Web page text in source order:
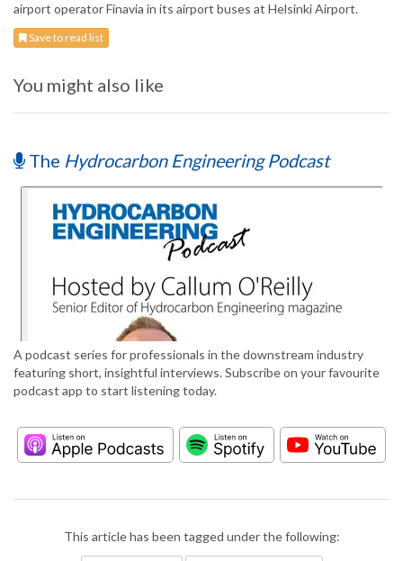
airport operator Finavia in its airport buses at Helsinki Airport.
Save to read list
You might also like
The Hydrocarbon Engineering Podcast
A podcast series for professionals in the downstream industry
featuring short, insightful interviews. Subscribe on your favourite
podcast app to start listening today.
This article has been tagged under the following: